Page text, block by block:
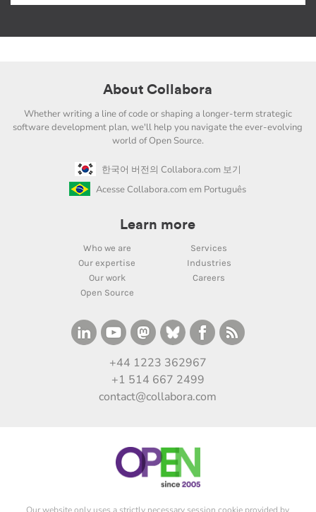
About Collabora
Whether writing a line of code or shaping a longer-term strategic
software development plan, we'll help you navigate the ever-evolving
world of Open Source.
한국어 버전의 Collabora.com 보기
Acesse Collabora.com em Português
Learn more
Who we are
Services
Our expertise
Industries
Our work
Careers
Open Source
+44 1223 362967
+1 514 667 2499
contact@collabora.com